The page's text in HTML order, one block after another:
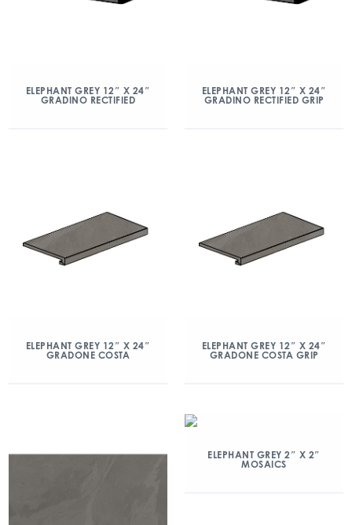
ELEPHANT GREY 12″ X 24″
GRADINO RECTIFIED
ELEPHANT GREY 12″ X 24″
GRADINO RECTIFIED GRIP
ELEPHANT GREY 12″ X 24″
GRADONE COSTA
ELEPHANT GREY 12″ X 24″
GRADONE COSTA GRIP
ELEPHANT GREY 2″ X 2″
MOSAICS